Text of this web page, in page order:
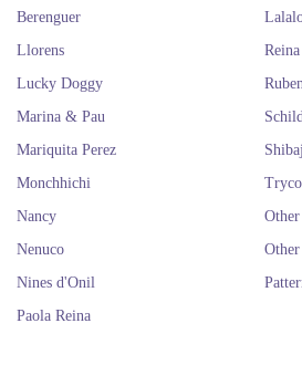
Berenguer
Llorens
Lucky Doggy
Marina & Pau
Mariquita Perez
Monchhichi
Nancy
Nenuco
Nines d'Onil
Paola Reina
Tryco
Other